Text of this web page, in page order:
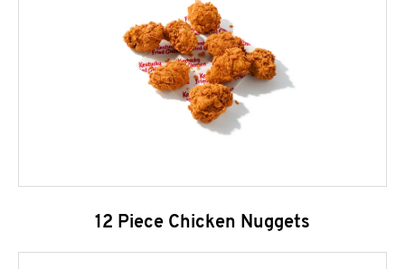
12 Piece Chicken Nuggets